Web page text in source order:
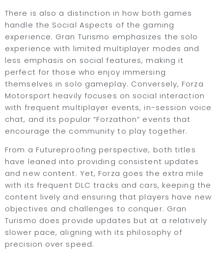
There is also a distinction in how both games
handle the Social Aspects of the gaming
experience. Gran Turismo emphasizes the solo
experience with limited multiplayer modes and
less emphasis on social features, making it
perfect for those who enjoy immersing
themselves in solo gameplay. Conversely, Forza
Motorsport heavily focuses on social interaction
with frequent multiplayer events, in-session voice
chat, and its popular “Forzathon” events that
encourage the community to play together.
From a Futureproofing perspective, both titles
have leaned into providing consistent updates
and new content. Yet, Forza goes the extra mile
with its frequent DLC tracks and cars, keeping the
content lively and ensuring that players have new
objectives and challenges to conquer. Gran
Turismo does provide updates but at a relatively
slower pace, aligning with its philosophy of
precision over speed.